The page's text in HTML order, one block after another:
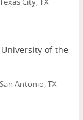
of the
San Antonio, TX